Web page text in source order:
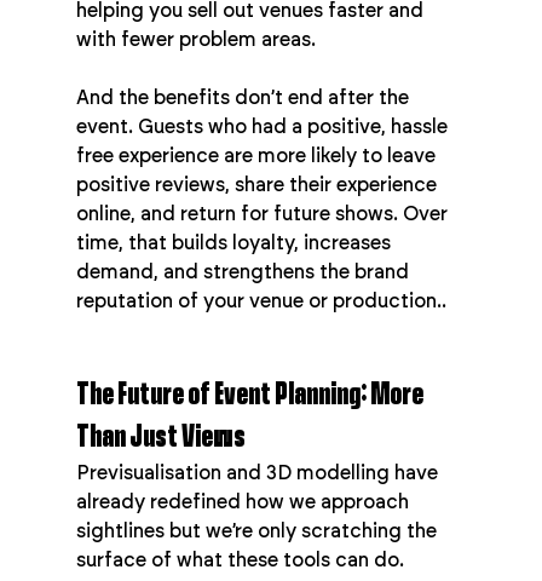
helping you sell out venues faster and
with fewer problem areas.
And the benefits don’t end after the
event. Guests who had a positive, hassle
free experience are more likely to leave
positive reviews, share their experience
online, and return for future shows. Over
time, that builds loyalty, increases
demand, and strengthens the brand
reputation of your venue or production..
The Future of Event Planning: More
Than Just Views
Previsualisation and 3D modelling have
already redefined how we approach
sightlines but we’re only scratching the
surface of what these tools can do.